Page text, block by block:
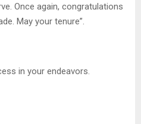
Once again, congratulations
May your tenure”.
in your endeavors.